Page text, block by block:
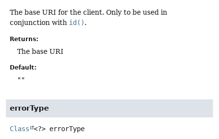
The base URI for the client. Only to be used in
conjunction with id().
Returns:
The base URI
Default:
""
errorType
Class <?> errorType